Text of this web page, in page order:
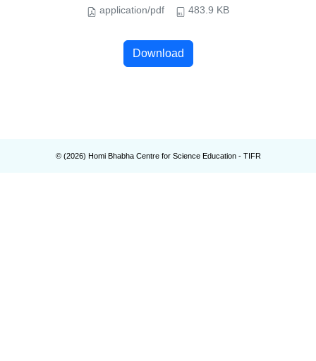
application/pdf 483.9 KB
Download
© (2026) Homi Bhabha Centre for Science Education - TIFR